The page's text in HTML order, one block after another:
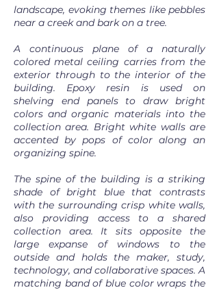
landscape, evoking themes like pebbles
near a creek and bark on a tree.
A continuous plane of a naturally
colored metal ceiling carries from the
exterior through to the interior of the
building. Epoxy resin is used on
shelving end panels to draw bright
colors and organic materials into the
collection area. Bright white walls are
accented by pops of color along an
organizing spine.
The spine of the building is a striking
shade of bright blue that contrasts
with the surrounding crisp white walls,
also providing access to a shared
collection area. It sits opposite the
large expanse of windows to the
outside and holds the maker, study,
technology, and collaborative spaces. A
matching band of blue color wraps the